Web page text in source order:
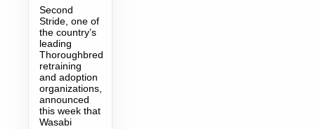
Second
Stride, one of
the country’s
leading
Thoroughbred
retraining
and adoption
organizations,
announced
this week that
Wasabi